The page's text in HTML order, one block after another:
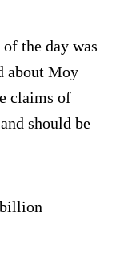
the day was
about Moy
claims of
should be